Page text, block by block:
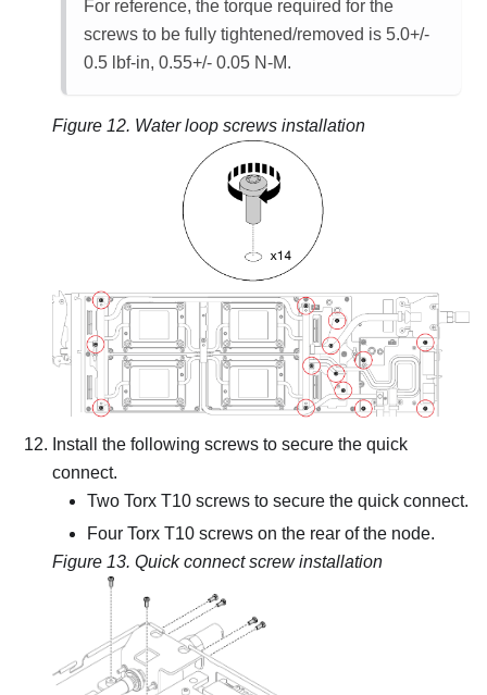
For reference, the torque required for the
screws to be fully tightened/removed is 5.0+/-
0.5 lbf-in, 0.55+/- 0.05 N-M.
Figure 12. Water loop screws installation
Install the following screws to secure the quick
connect.
Two Torx T10 screws to secure the quick connect.
Four Torx T10 screws on the rear of the node.
Figure 13. Quick connect screw installation